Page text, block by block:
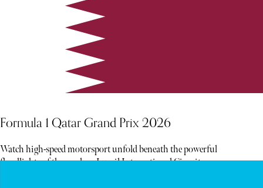
Formula 1 Qatar Grand Prix 2026
Watch high-speed motorsport unfold beneath the powerful
floodlights of the modern Lusail International Circuit.